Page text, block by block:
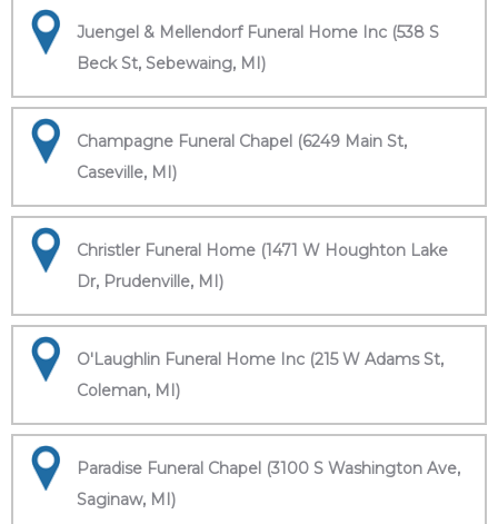
Juengel & Mellendorf Funeral Home Inc (538 S
Beck St, Sebewaing, MI)
Champagne Funeral Chapel (6249 Main St,
Caseville, MI)
Christler Funeral Home (1471 W Houghton Lake
Dr, Prudenville, MI)
O'Laughlin Funeral Home Inc (215 W Adams St,
Coleman, MI)
Paradise Funeral Chapel (3100 S Washington Ave,
Saginaw, MI)